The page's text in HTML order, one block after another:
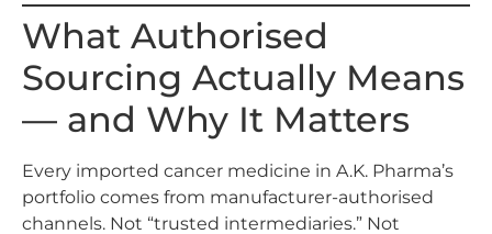
What Authorised
Sourcing Actually Means
— and Why It Matters
Every imported cancer medicine in A.K. Pharma’s
portfolio comes from manufacturer-authorised
channels. Not “trusted intermediaries.” Not